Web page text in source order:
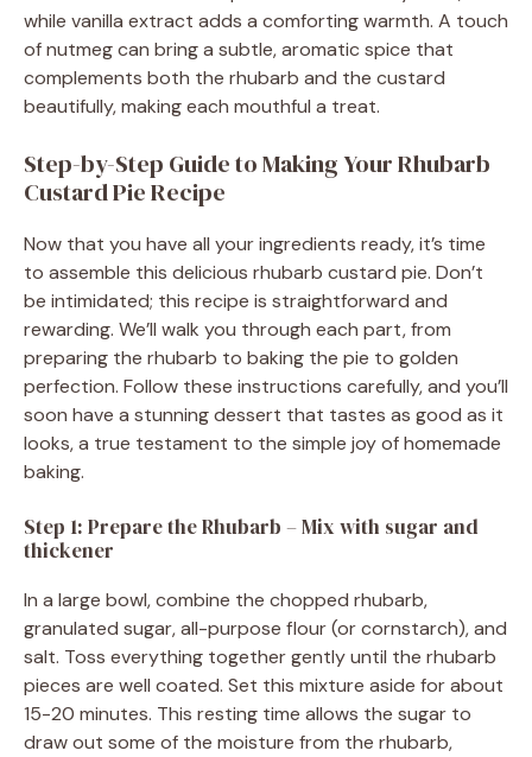
while vanilla extract adds a comforting warmth. A touch
of nutmeg can bring a subtle, aromatic spice that
complements both the rhubarb and the custard
beautifully, making each mouthful a treat.
Step-by-Step Guide to Making Your Rhubarb
Custard Pie Recipe
Now that you have all your ingredients ready, it’s time
to assemble this delicious rhubarb custard pie. Don’t
be intimidated; this recipe is straightforward and
rewarding. We’ll walk you through each part, from
preparing the rhubarb to baking the pie to golden
perfection. Follow these instructions carefully, and you’ll
soon have a stunning dessert that tastes as good as it
looks, a true testament to the simple joy of homemade
baking.
Step 1: Prepare the Rhubarb – Mix with sugar and
thickener
In a large bowl, combine the chopped rhubarb,
granulated sugar, all-purpose flour (or cornstarch), and
salt. Toss everything together gently until the rhubarb
pieces are well coated. Set this mixture aside for about
15-20 minutes. This resting time allows the sugar to
draw out some of the moisture from the rhubarb,